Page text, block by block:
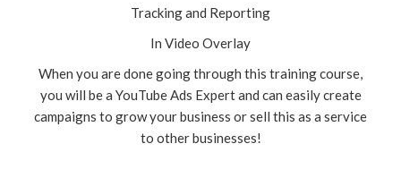
Tracking and Reporting
In Video Overlay
When you are done going through this training course,
you will be a YouTube Ads Expert and can easily create
campaigns to grow your business or sell this as a service
to other businesses!